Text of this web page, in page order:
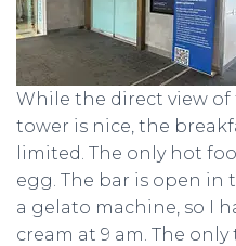
While the direct view
tower is nice, the
limited. The only hot
egg. The bar is open
a gelato machine, so I
cream at 9 am. The